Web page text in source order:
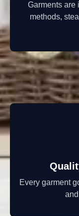
Garments are
methods,
Every garment